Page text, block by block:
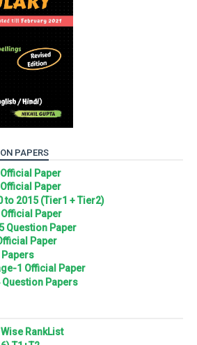
PAPERS
Official Paper
Official Paper
to 2015 (Tier1 + Tier2)
Official Paper
Question Paper
Paper
Papers
1 Official Paper
Question Papers
RankList